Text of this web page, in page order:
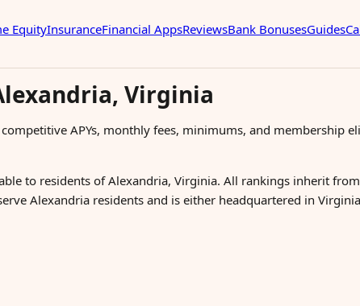
EquityInsuranceFinancial AppsReviewsBank BonusesGuides
Virginia
APYs, monthly fees, minimums, and membership
to residents of Alexandria, Virginia. All rankings inherit
Alexandria residents and is either headquartered in